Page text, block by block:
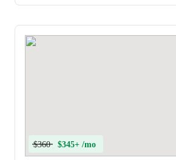
$360 $345+ /mo